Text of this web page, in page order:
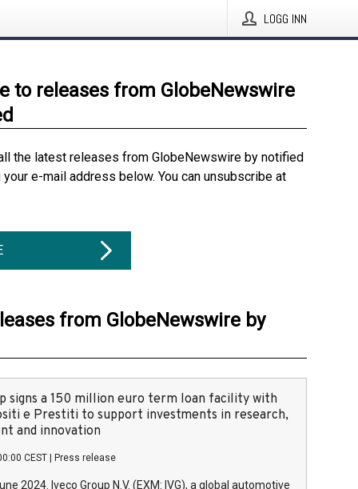
LOGG INN
to releases from GlobeNewswire
the latest releases from GlobeNewswire by notified
e-mail address below. You can unsubscribe at
from GlobeNewswire by
signs a 150 million euro term loan facility with
e Prestiti to support investments in research,
and innovation
CEST Press release
2024. Iveco Group N.V. (EXM: IVG), a global automotive